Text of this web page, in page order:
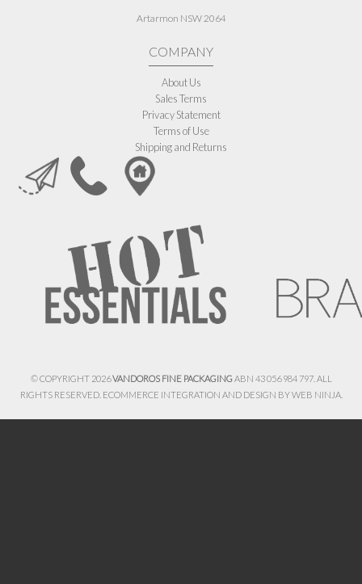
Artarmon NSW 2064
COMPANY
About Us
Sales Terms
Privacy Statement
Terms of Use
Shipping and Returns
© COPYRIGHT 2026VANDOROS FINE PACKAGINGABN 43 056 984 797. ALL
RIGHTS RESERVED. ECOMMERCE INTEGRATION AND DESIGN BYWEB NINJA.